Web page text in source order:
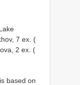
7 ex. (
2 ex. (
based on